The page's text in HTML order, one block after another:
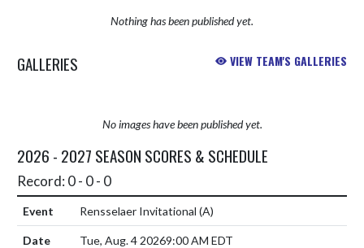
Nothing has been published yet.
GALLERIES VIEW TEAM'S GALLERIES
No images have been published yet.
2026 - 2027 SEASON SCORES & SCHEDULE
Record: 0 - 0 - 0
Rensselaer Invitational (A)
Tue, Aug. 4 20269:00 AM EDT